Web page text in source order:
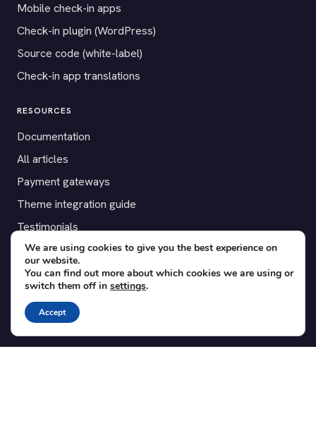
Mobile check-in apps
Check-in plugin (WordPress)
Source code (white-label)
Check-in app translations
RESOURCES
Documentation
All articles
Payment gateways
Theme integration guide
Testimonials
SUPPORT
Contact
Blog
Translations
We are using cookies to give you the best experience on
our website.
You can find out more about which cookies we are using or
switch them off in settings.
Accept